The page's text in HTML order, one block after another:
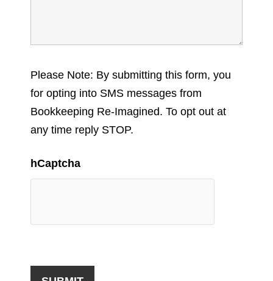
Please Note: By submitting this form, you
for opting into SMS messages from
Bookkeeping Re-Imagined. To opt out at
any time reply STOP.
hCaptcha